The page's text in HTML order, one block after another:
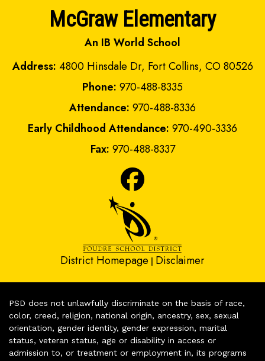
McGraw Elementary
An IB World School
Address: 4800 Hinsdale Dr, Fort Collins, CO 80526
Phone: 970-488-8335
Attendance: 970-488-8336
Early Childhood Attendance: 970-490-3336
Fax: 970-488-8337
District Homepage | Disclaimer
PSD does not unlawfully discriminate on the basis of race,
color, creed, religion, national origin, ancestry, sex, sexual
orientation, gender identity, gender expression, marital
status, veteran status, age or disability in access or
admission to, or treatment or employment in, its programs